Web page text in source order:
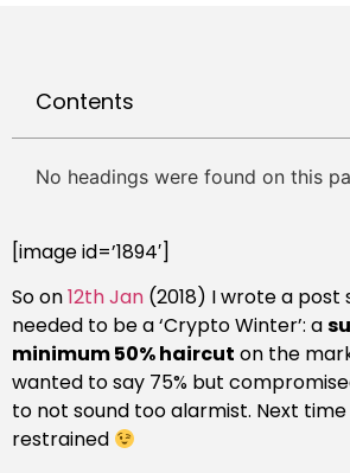
Contents
No headings were found on this
[image id=’1894′]
So on12th Jan (2018) I wrote a post
needed to be a ‘Crypto Winter’: a
minimum 50% haircut on the
wanted to say 75% but
to not sound too alarmist. Next time
restrained